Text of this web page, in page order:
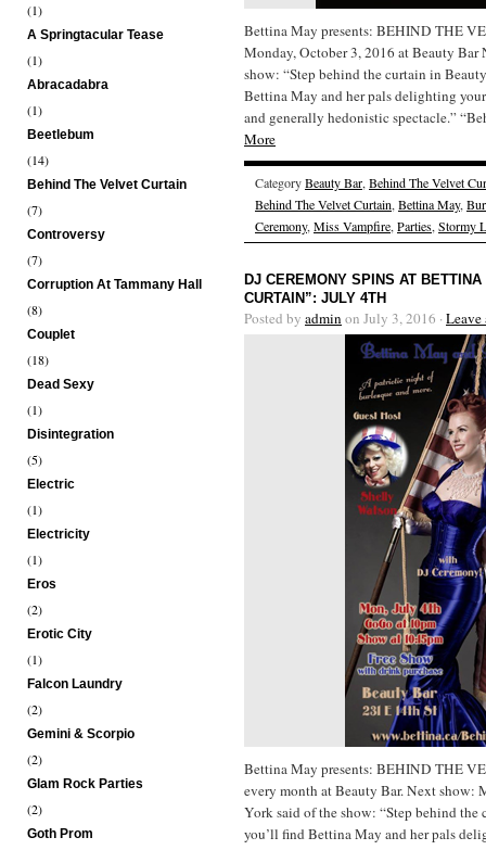
(1)
A Springtacular Tease
(1)
Abracadabra
(1)
Beetlebum
(14)
Behind The Velvet Curtain
(7)
Controversy
(7)
Corruption At Tammany Hall
(8)
Couplet
(18)
Dead Sexy
(1)
Disintegration
(5)
Electric
(1)
Electricity
(1)
Eros
(2)
Erotic City
(1)
Falcon Laundry
(2)
Gemini & Scorpio
(2)
Glam Rock Parties
(2)
Goth Prom
Bettina May presents: BEHIND THE
Monday, October 3, 2016 at Beauty
show: “Step behind the curtain in
Bettina May and her pals delighting
and generally hedonistic spectacle.”
More
CategoryBeauty Bar, Behind The Velvet
Behind The Velvet Curtain, Bettina May,
Ceremony, Miss Vampfire, Parties, Stormy
DJ CEREMONY SPINS AT
CURTAIN”: JULY 4TH
Posted by admin on July 3, 2016 · Leave
Bettina May presents: BEHIND THE
every month at Beauty Bar. Next show:
York said of the show: “Step behind the
you’ll find Bettina May and her pals